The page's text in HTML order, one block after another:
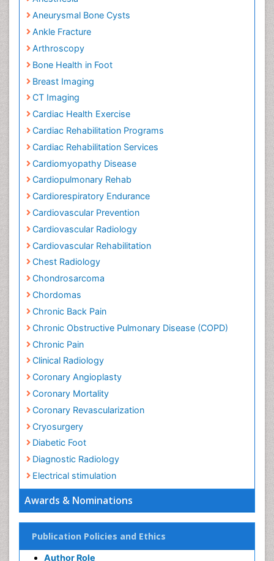
Awards & Nominations
Publication Policies and Ethics
Anesthesia
Aneurysmal Bone Cysts
Ankle Fracture
Arthroscopy
Bone Health in Foot
Breast Imaging
Cardiac Health Exercise
Cardiac Rehabilitation Programs
Cardiac Rehabilitation Services
Cardiomyopathy Disease
Cardiopulmonary Rehab
Cardiorespiratory Endurance
Cardiovascular Prevention
Cardiovascular Radiology
Cardiovascular Rehabilitation
Chest Radiology
Chronic Back Pain
Chronic Obstructive Pulmonary Disease (COPD)
Chronic Pain
Clinical Radiology
Coronary Angioplasty
Coronary Mortality
Coronary Revascularization
Cryosurgery
Diabetic Foot
Diagnostic Radiology
Electrical stimulation
Emergency Radiology